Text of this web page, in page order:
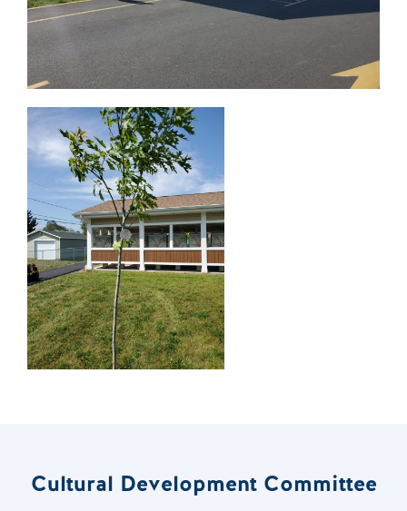
Cultural Development Committee